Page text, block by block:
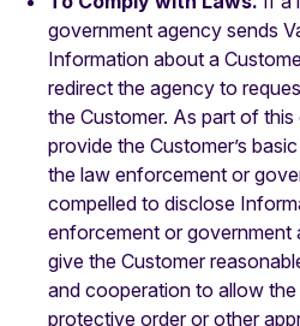
government agency sends
Information about a
redirect the agency to
the Customer. As part of
provide the Customer’s
the law enforcement or
compelled to disclose
enforcement or government
give the Customer
and cooperation to allow
protective order or other